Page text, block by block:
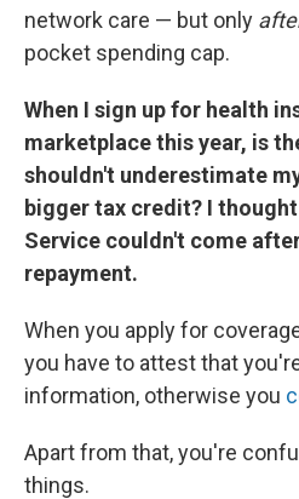
network care — but only
pocket spending cap.
When I sign up for health
marketplace this year, is
shouldn't underestimate
bigger tax credit? I
Service couldn't come
repayment.
When you apply for
you have to attest that
information, otherwise you
Apart from that, you're
things.